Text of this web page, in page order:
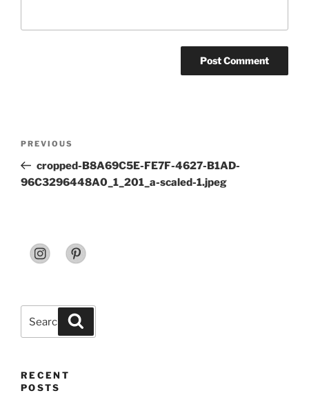
Previous
Post
PREVIOUS
cropped-B8A69C5E-FE7F-4627-B1AD-
96C3296448A0_1_201_a-scaled-1.jpeg
for:
RECENT
POSTS